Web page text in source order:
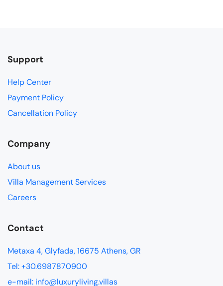
Support
Help Center
Payment Policy
Cancellation Policy
Company
About us
Villa Management Services
Careers
Contact
Metaxa 4, Glyfada, 16675 Athens, GR
Tel: +30.6987870900
e-mail: info@luxuryliving.villas